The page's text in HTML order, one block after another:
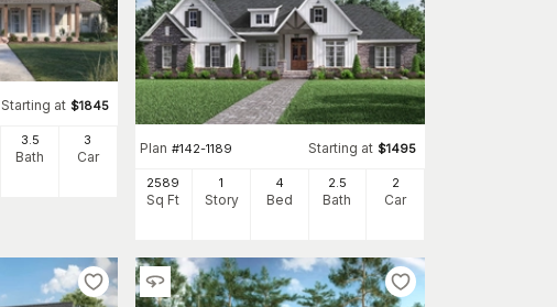
Starting at $1845
3 .5
Bath
3
Car
Plan #142-1189 Starting at $1495
2589
Sq Ft
1
Story
4
Bed
2.5
Bath
2
Car